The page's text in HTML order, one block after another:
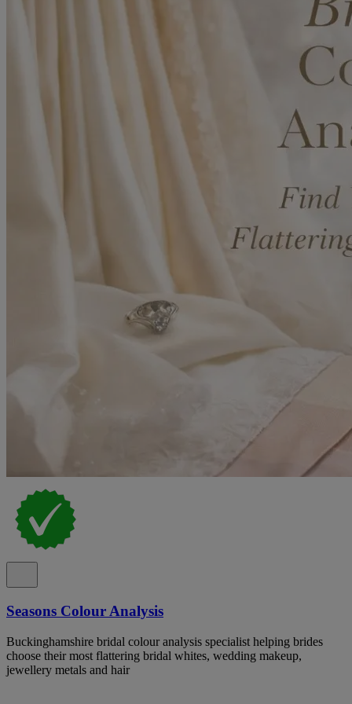
Seasons Colour Analysis
Buckinghamshire bridal colour analysis specialist helping brides
choose their most flattering bridal whites, wedding makeup,
jewellery metals and hair